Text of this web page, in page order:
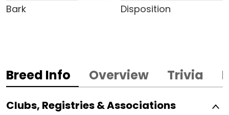
Bark Disposition
Breed Info Overview Trivia
Clubs, Registries & Associations